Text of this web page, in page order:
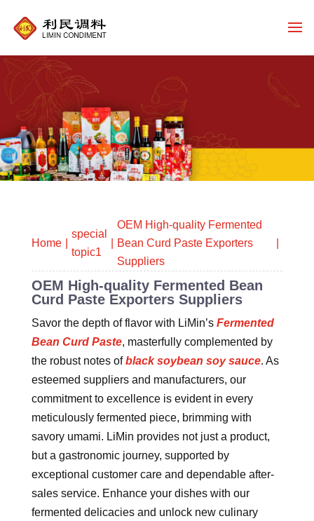
Home
special
topic1
OEM High-quality Fermented
Bean Curd Paste Exporters
Suppliers
OEM High-quality Fermented Bean
Curd Paste Exporters Suppliers
Savor the depth of flavor with LiMin’s Fermented
Bean Curd Paste, masterfully complemented by
the robust notes ofblack soybean soy sauce. As
esteemed suppliers and manufacturers, our
commitment to excellence is evident in every
meticulously fermented piece, brimming with
savory umami. LiMin provides not just a product,
but a gastronomic journey, supported by
exceptional customer care and dependable after-
sales service. Enhance your dishes with our
fermented delicacies and unlock new culinary